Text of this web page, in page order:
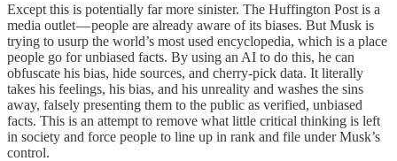
Except this is potentially far more sinister. The Huffington Post is a
media outlet — people are already aware of its biases. But Musk is
trying to usurp the world’s most used encyclopedia, which is a place
people go for unbiased facts. By using an AI to do this, he can
obfuscate his bias, hide sources, and cherry-pick data. It literally
takes his feelings, his bias, and his unreality and washes the sins
away, falsely presenting them to the public as verified, unbiased
facts. This is an attempt to remove what little critical thinking is left
in society and force people to line up in rank and file under Musk’s
control.